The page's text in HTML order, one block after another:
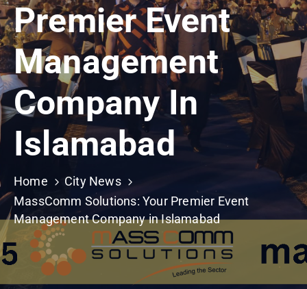
Get
A
Parking
Permit
Building
Permits
Online
Certificate
Trade
License
Premier Event
Management
Company In
Islamabad
Home
City News
MassComm Solutions: Your Premier Event
Management Company in Islamabad